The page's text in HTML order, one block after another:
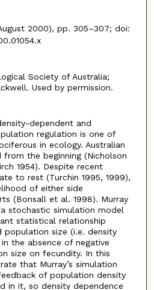
2000), pp. 305–307; doi:
Society of Australia;
Used by permission.
dependent and
regulation is one of
in ecology. Australian
the beginning (Nicholson
1954). Despite recent
to rest (Turchin 1995, 1999),
of either side
(Bonsall et al. 1998). Murray
stochastic simulation model
statistical relationship
size (i.e. density
the absence of negative
size on fecundity. In this
that Murray’s simulation
of population density
in it, so density dependence